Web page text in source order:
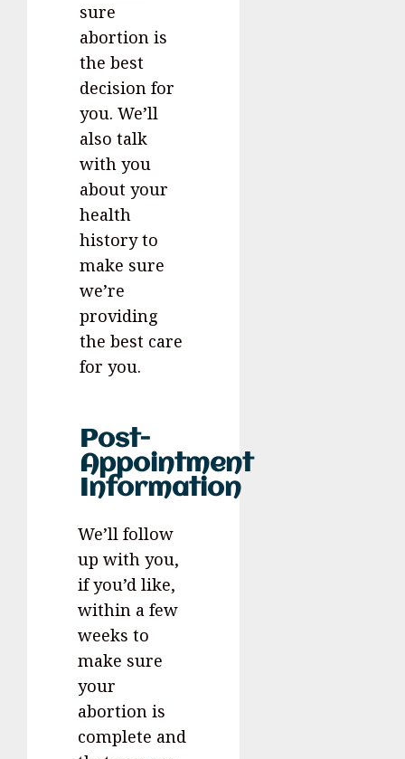
sure
abortion is
the best
decision for
you. We’ll
also talk
with you
about your
health
history to
make sure
we’re
providing
the best care
for you.
Post-
Appointment
Information
We’ll follow
up with you,
if you’d like,
within a few
weeks to
make sure
your
abortion is
complete and